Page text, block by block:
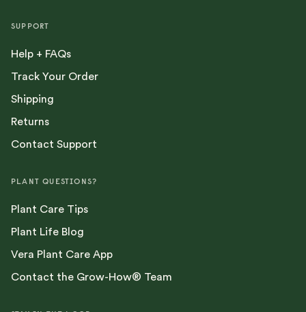
SUPPORT
Help + FAQs
Track Your Order
Shipping
Returns
Contact Support
PLANT QUESTIONS?
Plant Care Tips
Plant Life Blog
Vera Plant Care App
Contact the Grow-How® Team